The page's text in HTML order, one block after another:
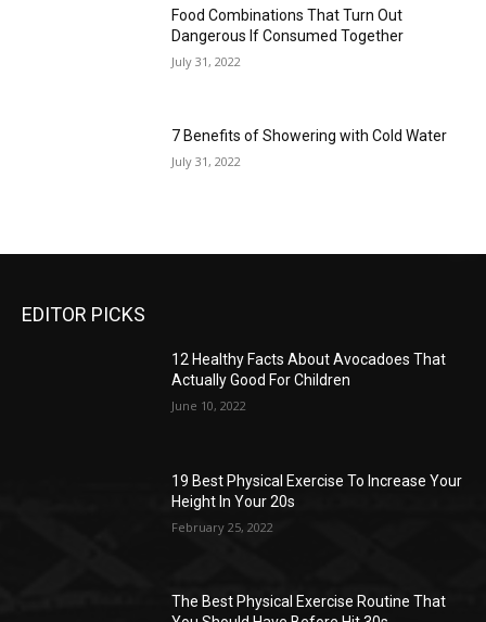
Food Combinations That Turn Out
Dangerous If Consumed Together
July 31, 2022
7 Benefits of Showering with Cold Water
July 31, 2022
EDITOR PICKS
12 Healthy Facts About Avocadoes That
Actually Good For Children
June 10, 2022
19 Best Physical Exercise To Increase Your
Height In Your 20s
February 25, 2022
The Best Physical Exercise Routine That